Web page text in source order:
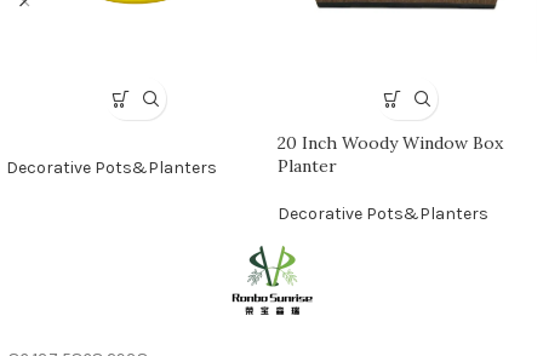
Decorative Pots&Planters
20 Inch Woody Window Box
Planter
Decorative Pots&Planters